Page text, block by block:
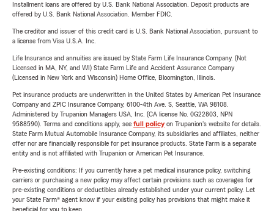
Installment loans are offered by U.S. Bank National Association. Deposit products are
offered by U.S. Bank National Association. Member FDIC.
The creditor and issuer of this credit card is U.S. Bank National Association, pursuant to
a license from Visa U.S.A. Inc.
Life Insurance and annuities are issued by State Farm Life Insurance Company. (Not
Licensed in MA, NY, and WI) State Farm Life and Accident Assurance Company
(Licensed in New York and Wisconsin) Home Office, Bloomington, Illinois.
Pet insurance products are underwritten in the United States by American Pet Insurance
Company and ZPIC Insurance Company, 6100-4th Ave. S, Seattle, WA 98108.
Administered by Trupanion Managers USA, Inc. (CA license No. 0G22803, NPN
9588590). Terms and conditions apply, see full policyon Trupanion's website for details.
State Farm Mutual Automobile Insurance Company, its subsidiaries and affiliates, neither
offer nor are financially responsible for pet insurance products. State Farm is a separate
entity and is not affiliated with Trupanion or American Pet Insurance.
Pre-existing conditions: If you currently have a pet medical insurance policy, switching
carriers or purchasing a new policy may affect certain provisions such as coverages for
pre-existing conditions or deductibles already established under your current policy. Let
your State Farm® agent know if your existing policy has provisions that might make it
beneficial for you to keep.